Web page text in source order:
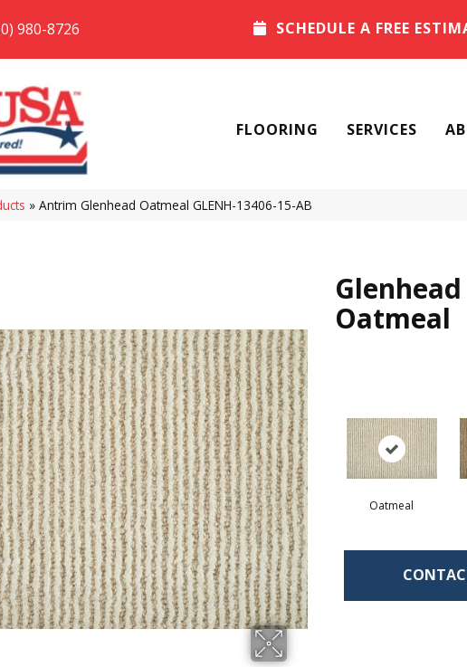
980-8726 SCHEDULE A FREE
FLOORING SERVICES
» Antrim Glenhead Oatmeal GLENH-13406-15-AB
Glenhead
Oatmeal
Oatmeal